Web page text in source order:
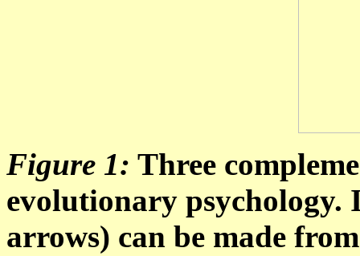
Figure 1: Three
evolutionary psychology.
arrows) can be made